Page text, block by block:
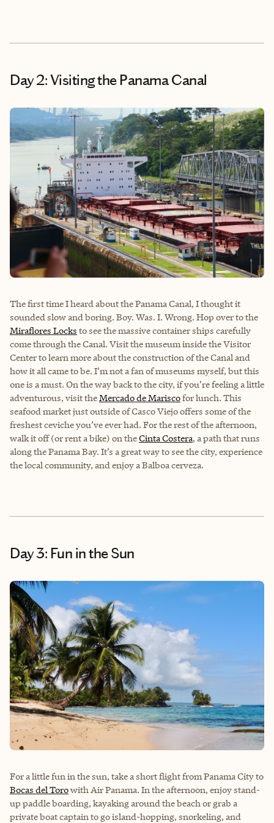
Day 2: Visiting the Panama Canal
The first time I heard about thePanama Canal, I thought it
sounded slow and boring. Boy. Was. I. Wrong. Hop over to the
Miraflores Locks to see the massive container ships carefully
come through the Canal. Visit the museum inside the Visitor
Center to learn more about the construction of the Canal and
how it all came to be. I’m not a fan of museums myself, but this
one is a must. On the way back to the city, if you’re feeling a little
adventurous, visit the Mercado de Mariscofor lunch. This
seafood market just outside of Casco Viejo offers some of the
freshest ceviche you’ve ever had. For the rest of the afternoon,
walk it off (or rent a bike) on theCinta Costera, a path that runs
along the Panama Bay. It’s a great way to see the city, experience
the local community, and enjoy a Balboa cerveza.
Day 3: Fun in the Sun
For a little fun in the sun, take a short flight from Panama City to
Bocas del Torowith Air Panama. In the afternoon, enjoy stand-
up paddle boarding, kayaking around the beach or grab a
private boat captain to go island-hopping, snorkeling, and